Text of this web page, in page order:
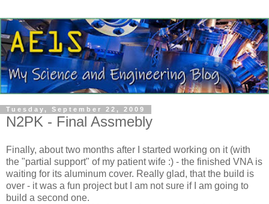
Tuesday, September 22, 2009
N2PK - Final Assmebly
Finally, about two months after I started working on it (with
the "partial support" of my patient wife :) - the finished VNA is
waiting for its aluminum cover. Really glad, that the build is
over - it was a fun project but I am not sure if I am going to
build a second one.